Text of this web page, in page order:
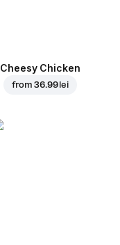
Cheesy Chicken
from36.99 lei